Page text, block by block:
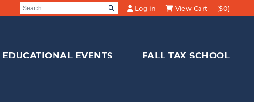
Search for:
SEARCHLog in View Cart ($0)
EDUCATIONAL EVENTS FALL TAX SCHOOL